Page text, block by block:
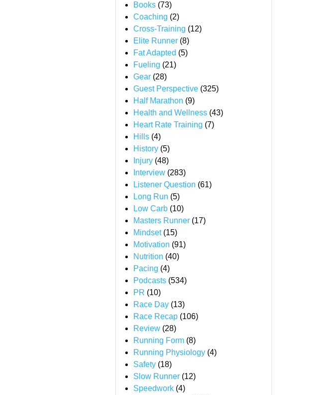
Books(73)
Coaching (2)
Cross-Training (12)
Elite Runner(8)
Fat Adapted (5)
Fueling (21)
Gear(28)
Guest Perspective(325)
Half Marathon (9)
Health and Wellness(43)
Heart Rate Training (7)
Hills(4)
History(5)
Injury(48)
Interview(283)
Listener Question (61)
Long Run (5)
Low Carb(10)
Masters Runner(17)
Mindset(15)
Motivation (91)
Nutrition (40)
Pacing (4)
Podcasts(534)
PR (10)
Race Day(13)
Race Recap(106)
Review(28)
Running Form(8)
Running Physiology(4)
Safety(18)
Slow Runner(12)
Speedwork(4)